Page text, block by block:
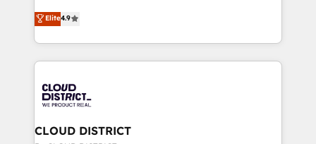
Migration Excellence. • Top 3 Partner of the Year
LATAM 2022, 2023, 2024, 2025. • Partner of the Year
with HubSpot? Let Cebra’s experts help you grow
faster, smarter, and with impact.
ティブ・エージェンシーとして、HubSpot Eliteの実装
力で顧客フロント業務を再設計します。 💡 100inc は何
をする会社か？ HubSpotを共通基盤に、AIエージェン
トを組み込んだ顧客フロント業務（マーケティング・営
ィブ・エージェンシーです。事業部・グループ会社・部
門が分立する組織で、データと業務プロセスのサイロ化
を、CRMを軸とした全社共通基盤に再構築します。意
Elite4.9
CLOUD DISTRICT